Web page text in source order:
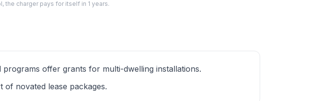
the charger pays for itself in 1 years.
offer grants for multi-dwelling installations.
novated lease packages.